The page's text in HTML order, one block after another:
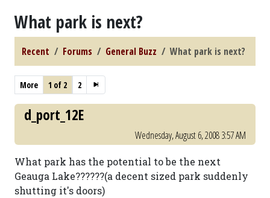
What park is next?
Recent Forums General Buzz What park is next?
More 1 of 2 2
d_port_12E
Wednesday, August 6, 2008 3:57 AM
What park has the potential to be the next
Geauga Lake??????(a decent sized park suddenly
shutting it's doors)